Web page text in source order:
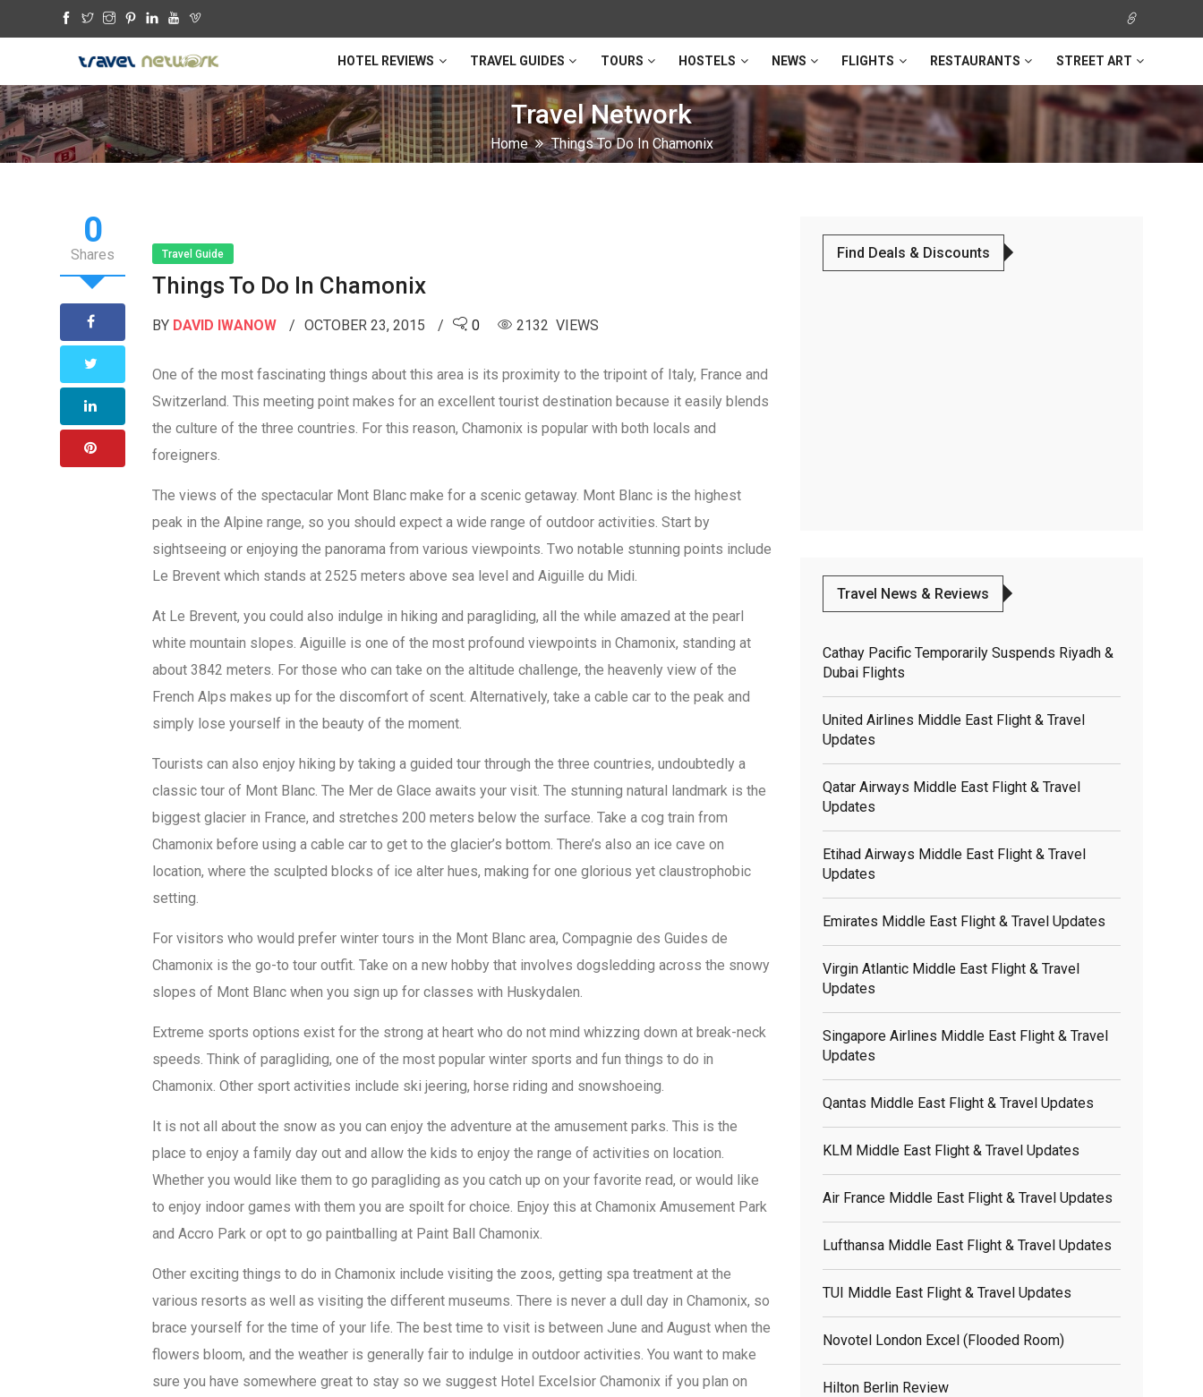
HOTEL REVIEWS TRAVEL GUIDES TOURS HOSTELS NEWS FLIGHTS RESTAURANTS STREET ART
Travel Network
Home Things To Do In Chamonix
0
Shares Travel Guide
Things To Do In Chamonix
BY DAVID IWANOW OCTOBER 23, 2015 0 2132 VIEWS
One of the most fascinating things about this area is its proximity to the tripoint of Italy, France and
Switzerland. This meeting point makes for an excellent tourist destination because it easily blends
the culture of the three countries. For this reason, Chamonix is popular with both locals and
foreigners.
The views of the spectacular Mont Blanc make for a scenic getaway. Mont Blanc is the highest
peak in the Alpine range, so you should expect a wide range of outdoor activities. Start by
sightseeing or enjoying the panorama from various viewpoints. Two notable stunning points include
Le Brevent which stands at 2525 meters above sea level and Aiguille du Midi.
At Le Brevent, you could also indulge in hiking and paragliding, all the while amazed at the pearl
white mountain slopes. Aiguille is one of the most profound viewpoints in Chamonix, standing at
about 3842 meters. For those who can take on the altitude challenge, the heavenly view of the
French Alps makes up for the discomfort of scent. Alternatively, take a cable car to the peak and
simply lose yourself in the beauty of the moment.
Tourists can also enjoy hiking by taking a guided tour through the three countries, undoubtedly a
classic tour of Mont Blanc. The Mer de Glace awaits your visit. The stunning natural landmark is the
biggest glacier in France, and stretches 200 meters below the surface. Take a cog train from
Chamonix before using a cable car to get to the glacier’s bottom. There’s also an ice cave on
location, where the sculpted blocks of ice alter hues, making for one glorious yet claustrophobic
setting.
For visitors who would prefer winter tours in the Mont Blanc area, Compagnie des Guides de
Chamonix is the go-to tour outfit. Take on a new hobby that involves dogsledding across the snowy
slopes of Mont Blanc when you sign up for classes with Huskydalen.
Extreme sports options exist for the strong at heart who do not mind whizzing down at break-neck
speeds. Think of paragliding, one of the most popular winter sports and fun things to do in
Chamonix. Other sport activities include ski jeering, horse riding and snowshoeing.
It is not all about the snow as you can enjoy the adventure at the amusement parks. This is the
place to enjoy a family day out and allow the kids to enjoy the range of activities on location.
Whether you would like them to go paragliding as you catch up on your favorite read, or would like
to enjoy indoor games with them you are spoilt for choice. Enjoy this at Chamonix Amusement Park
and Accro Park or opt to go paintballing at Paint Ball Chamonix.
Other exciting things to do in Chamonix include visiting the zoos, getting spa treatment at the
various resorts as well as visiting the different museums. There is never a dull day in Chamonix, so
brace yourself for the time of your life. The best time to visit is between June and August when the
flowers bloom, and the weather is generally fair to indulge in outdoor activities. You want to make
sure you have somewhere great to stay so we suggest Hotel Excelsior Chamonix if you plan on
Find Deals & Discounts
Travel News & Reviews
Cathay Pacific Temporarily Suspends Riyadh &
Dubai Flights
United Airlines Middle East Flight & Travel
Updates
Qatar Airways Middle East Flight & Travel
Updates
Etihad Airways Middle East Flight & Travel
Updates
Emirates Middle East Flight & Travel Updates
Virgin Atlantic Middle East Flight & Travel
Updates
Singapore Airlines Middle East Flight & Travel
Updates
Qantas Middle East Flight & Travel Updates
KLM Middle East Flight & Travel Updates
Air France Middle East Flight & Travel Updates
Lufthansa Middle East Flight & Travel Updates
TUI Middle East Flight & Travel Updates
Novotel London Excel (flooded Room)
Hilton Berlin Review